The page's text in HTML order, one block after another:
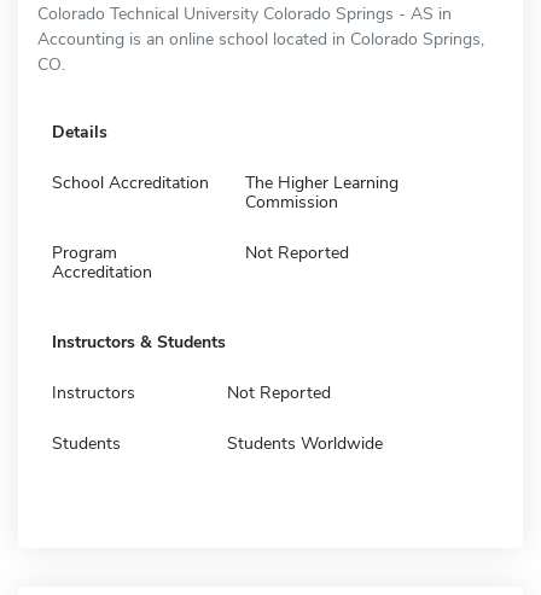
Colorado Technical University Colorado Springs - AS in
Accounting is an online school located in Colorado Springs,
CO.
Details
School Accreditation
The Higher Learning
Commission
Program
Accreditation
Not Reported
Instructors & Students
Instructors Not Reported
Students Students Worldwide